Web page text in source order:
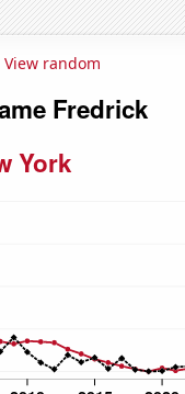
View random